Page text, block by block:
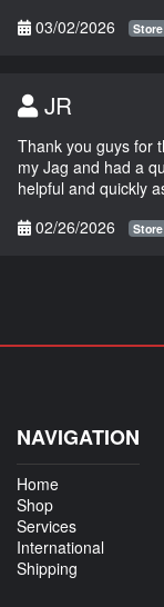
03/02/2026
JR
Thank you guys for
my Jag and had a
helpful and quickly
02/26/2026
NAVIGATION
Home
Shop
Services
International
Shipping